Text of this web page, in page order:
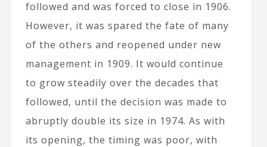
followed and was forced to close in 1906.
However, it was spared the fate of many
of the others and reopened under new
management in 1909. It would continue
to grow steadily over the decades that
followed, until the decision was made to
abruptly double its size in 1974. As with
its opening, the timing was poor, with